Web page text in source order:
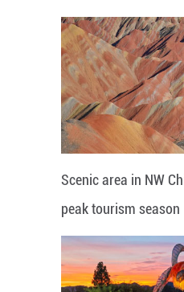
Scenic area in NW
peak tourism season